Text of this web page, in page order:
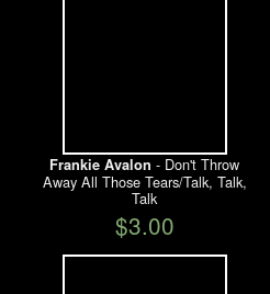
Frankie Avalon - Don't Throw
Away All Those Tears/Talk, Talk,
Talk
$3.00